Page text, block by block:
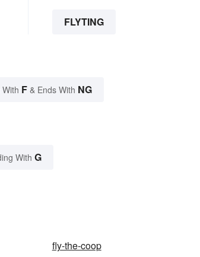
FLYTING
F & Ends With NG
With G
fly-the-coop